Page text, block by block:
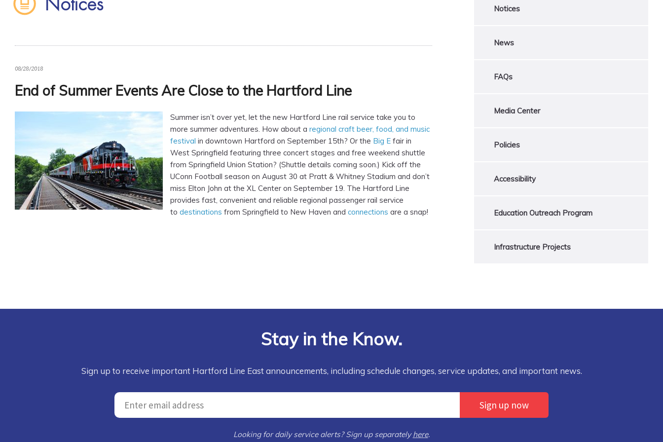
08/28/2018
End of Summer Events Are Close to the Hartford Line
Summer isn’t over yet, let the new Hartford Line rail service take you to
more summer adventures. How about a regional craft beer, food, and music
festival in downtown Hartford on September 15th? Or the Big E fair in
West Springfield featuring three concert stages and free weekend shuttle
from Springfield Union Station? (Shuttle details coming soon.) Kick off the
UConn Football season on August 30 at Pratt & Whitney Stadium and don’t
miss Elton John at the XL Center on September 19. The Hartford Line
provides fast, convenient and reliable regional passenger rail service
to destinations from Springfield to New Haven and connections are a snap!
Notices
News
FAQs
Media Center
Policies
Accessibility
Education Outreach Program
Infrastructure Projects
Stay in the Know.
Sign up to receive important Hartford Line East announcements, including schedule changes, service updates, and important news.
Sign up now
Looking for daily service alerts? Sign up separatelyhere.